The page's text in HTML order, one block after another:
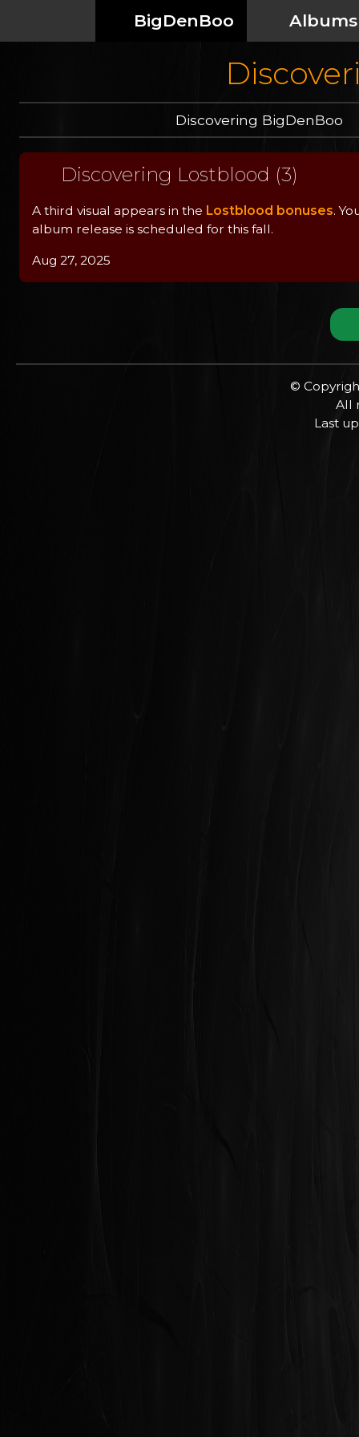
BigDenBoo Albums
Discovering BigDenBoo
Discovering Lostblood (3)
A third visual appears in the Lostblood bonuses.
album release is scheduled for this fall.
Aug 27, 2025
©
All
Last